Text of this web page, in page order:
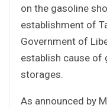
on the gasoline
establishment of
Government of
establish cause of
storages.
As announced by